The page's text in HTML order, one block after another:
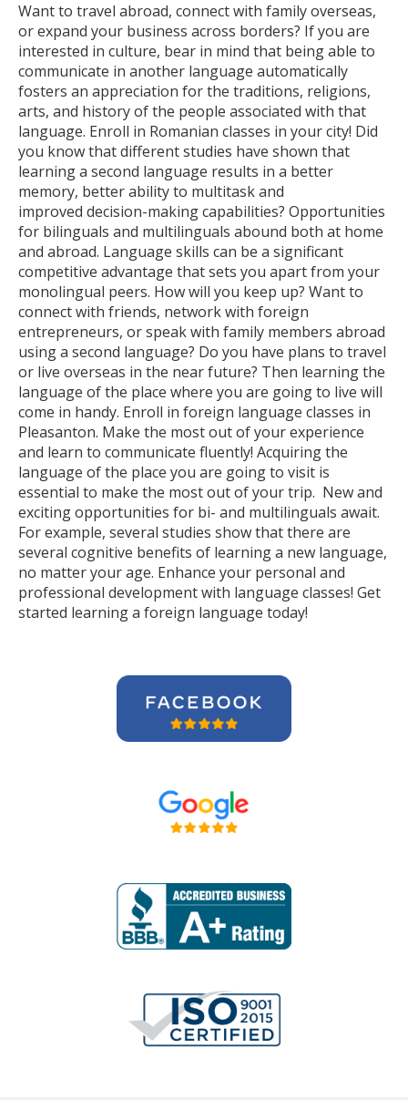
Want to travel abroad, connect with family overseas,
or expand your business across borders? If you are
interested in culture, bear in mind that being able to
communicate in another language automatically
fosters an appreciation for the traditions, religions,
arts, and history of the people associated with that
language. Enroll in Romanian classes in your city! Did
you know that different studies have shown that
learning a second language results in a better
memory, better ability to multitask and
improved decision-making capabilities? Opportunities
for bilinguals and multilinguals abound both at home
and abroad. Language skills can be a significant
competitive advantage that sets you apart from your
monolingual peers. How will you keep up? Want to
connect with friends, network with foreign
entrepreneurs, or speak with family members abroad
using a second language? Do you have plans to travel
or live overseas in the near future? Then learning the
language of the place where you are going to live will
come in handy. Enroll in foreign language classes in
Pleasanton. Make the most out of your experience
and learn to communicate fluently! Acquiring the
language of the place you are going to visit is
essential to make the most out of your trip. New and
exciting opportunities for bi- and multilinguals await.
For example, several studies show that there are
several cognitive benefits of learning a new language,
no matter your age. Enhance your personal and
professional development with language classes! Get
started learning a foreign language today!